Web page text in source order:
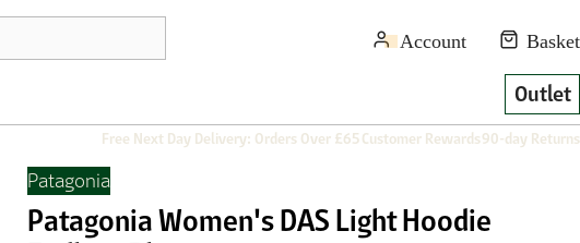
Outlet
Free Next Day Delivery: Orders Over £65Customer Rewards90-day Returns
Patagonia
Patagonia Women's DAS Light Hoodie